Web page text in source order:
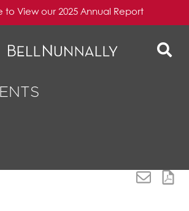
to View our 2025 Annual Report